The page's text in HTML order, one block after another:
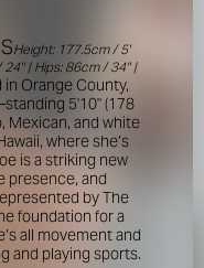
SHeight: 177.5cm / 5'
24'' | Hips: 86cm / 34'' |
Orange County,
5'10" (178
Mexican, and white
where she’s
is a striking new
presence, and
by The
foundation for a
all movement and
and playing sports.